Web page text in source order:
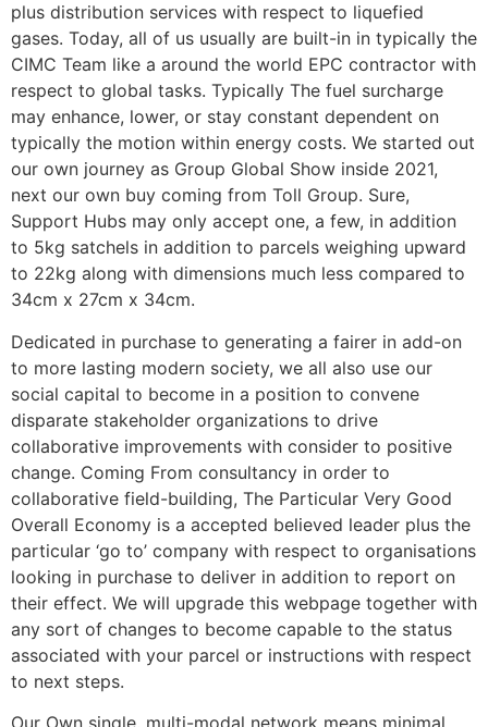
plus distribution services with respect to liquefied
gases. Today, all of us usually are built-in in typically the
CIMC Team like a around the world EPC contractor with
respect to global tasks. Typically The fuel surcharge
may enhance, lower, or stay constant dependent on
typically the motion within energy costs. ​​​​​​​​​​​​​​We started out
our own journey as Group Global Show inside 2021,
next our own buy coming from Toll Group. Sure,
Support Hubs may only accept one, a few, in addition
to 5kg satchels in addition to parcels weighing upward
to 22kg along with dimensions much less compared to
34cm x 27cm x 34cm.
Dedicated in purchase to generating a fairer in add-on
to more lasting modern society, we all also use our
social capital to become in a position to convene
disparate stakeholder organizations to drive
collaborative improvements with consider to positive
change. Coming From consultancy in order to
collaborative field-building, The Particular Very Good
Overall Economy is a accepted believed leader plus the
particular ‘go to’ company with respect to organisations
looking in purchase to deliver in addition to report on
their effect. We will upgrade this webpage together with
any sort of changes to become capable to the status
associated with your parcel or instructions with respect
to next steps.